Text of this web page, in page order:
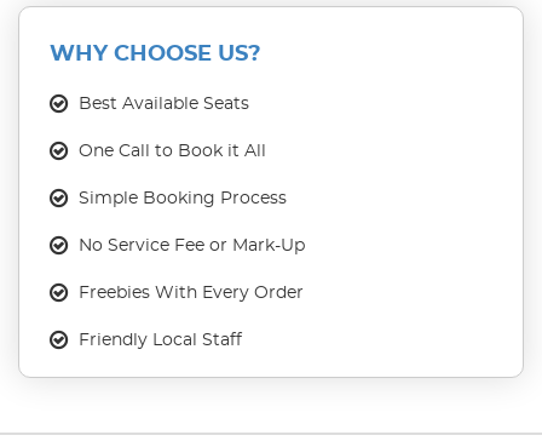
WHY CHOOSE US?
Best Available Seats
One Call to Book it All
Simple Booking Process
No Service Fee or Mark-Up
Freebies With Every Order
Friendly Local Staff